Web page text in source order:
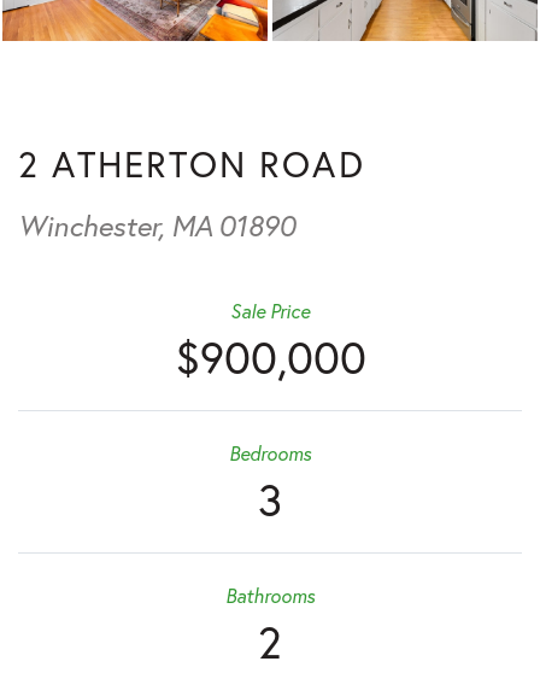
2 ATHERTON ROAD
Winchester, MA 01890
$900,000
Sale Price
3
Bedrooms
2
Bathrooms